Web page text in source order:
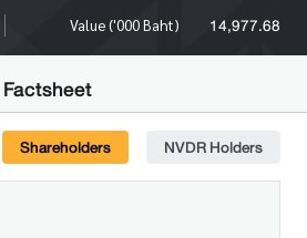
Value ('000 Baht) 14,977.68
Factsheet
Shareholders NVDR Holders